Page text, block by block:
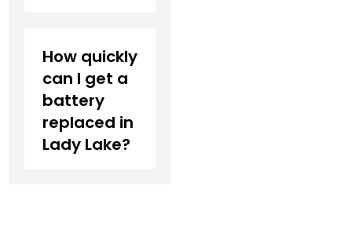
How quickly
can I get a
battery
replaced in
Lady Lake?